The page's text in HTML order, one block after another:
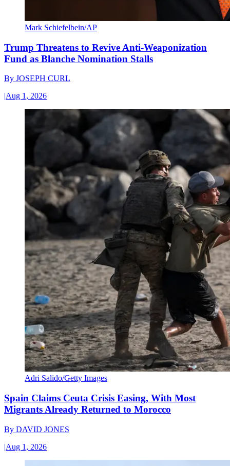
Mark Schiefelbein/AP
Trump Threatens to Revive Anti-Weaponization
Fund as Blanche Nomination Stalls
By JOSEPH CURL
|Aug 1, 2026
Adri Salido/Getty Images
Spain Claims Ceuta Crisis Easing, With Most
Migrants Already Returned to Morocco
By DAVID JONES
|Aug 1, 2026